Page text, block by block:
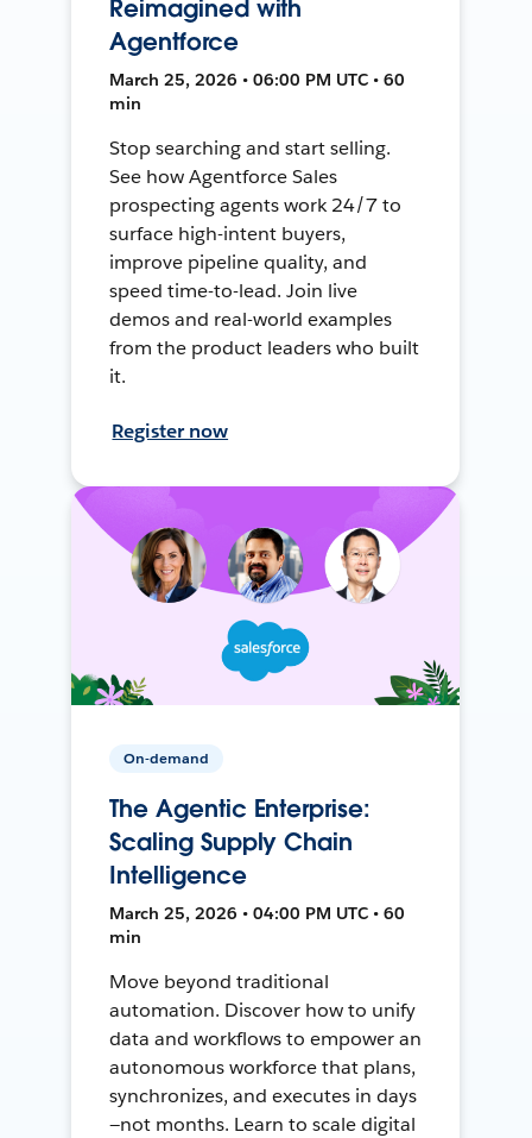
Reimagined with
Agentforce
March 25, 2026 • 06:00 PM UTC • 60
min
Stop searching and start selling.
See how Agentforce Sales
prospecting agents work 24/7 to
surface high-intent buyers,
improve pipeline quality, and
speed time-to-lead. Join live
demos and real-world examples
from the product leaders who built
it.
Register now
On-demand
The Agentic Enterprise:
Scaling Supply Chain
Intelligence
March 25, 2026 • 04:00 PM UTC • 60
min
Move beyond traditional
automation. Discover how to unify
data and workflows to empower an
autonomous workforce that plans,
synchronizes, and executes in days
—not months. Learn to scale digital